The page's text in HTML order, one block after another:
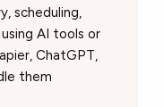
scheduling,
AI tools or
ChatGPT,
them